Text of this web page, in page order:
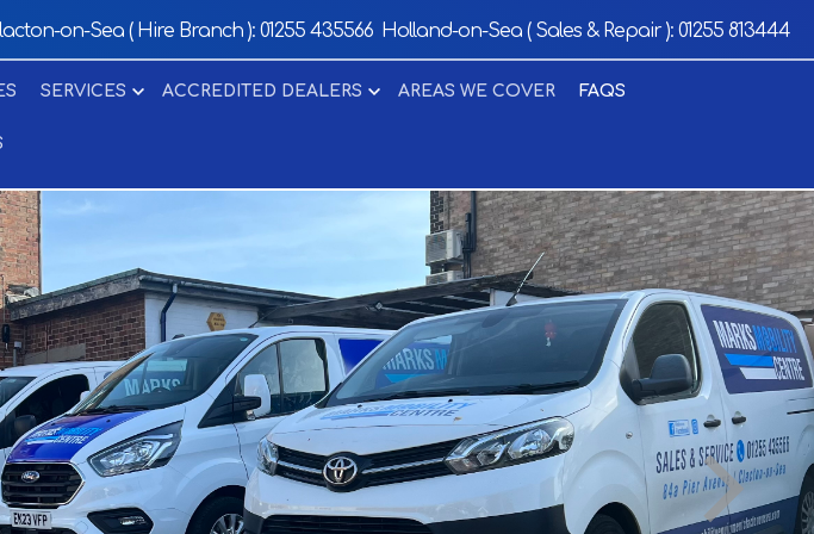
SERVICES ACCREDITED DEALERS AREAS WE COVER FAQS
Holland-on-Sea ( Sales & Repair ): 01255 813444
on-Sea ( Hire Branch ): 01255 435566